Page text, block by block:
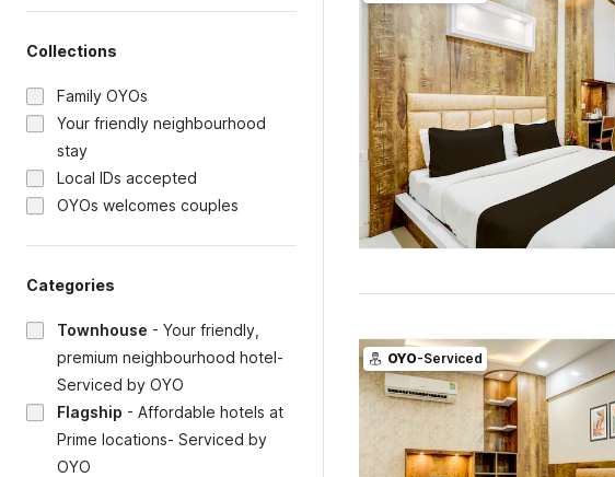
Collections
Family OYOs
Your friendly neighbourhood
stay
Local IDs accepted
OYOs welcomes couples
Categories
Townhouse - Your friendly,
premium neighbourhood hotel-
Serviced by OYO
Flagship - Affordable hotels at
Prime locations- Serviced by
OYO
OYO-Serviced